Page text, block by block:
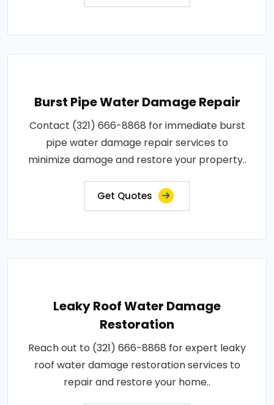
Burst Pipe Water Damage Repair
Contact (321) 666-8868 for immediate burst
pipe water damage repair services to
minimize damage and restore your property..
Get Quotes
Leaky Roof Water Damage
Restoration
Reach out to (321) 666-8868 for expert leaky
roof water damage restoration services to
repair and restore your home..